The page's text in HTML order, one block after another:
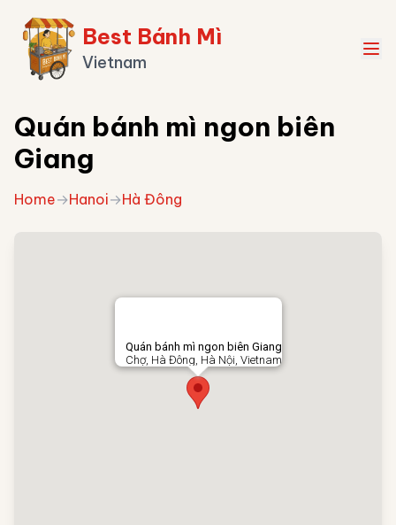
Best Bánh Mì
Vietnam
Quán bánh mì ngon biên
Giang
Home→Hanoi→Hà Đông
Quán bánh mì ngon biên Giang
Chợ, Hà Đông, Hà Nội, Vietnam